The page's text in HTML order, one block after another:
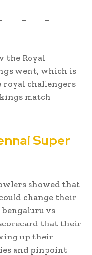
– –
the Royal
went, which is
royal challengers
match
Super
showed that
change their
vs
that their
up their
and pinpoint